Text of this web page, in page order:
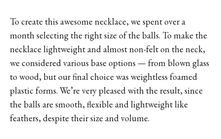
To create this awesome necklace, we spent over a
month selecting the right size of the balls. To make the
necklace lightweight and almost non-felt on the neck,
we considered various base options — from blown glass
to wood, but our final choice was weightless foamed
plastic forms. We’re very pleased with the result, since
the balls are smooth, flexible and lightweight like
feathers, despite their size and volume.